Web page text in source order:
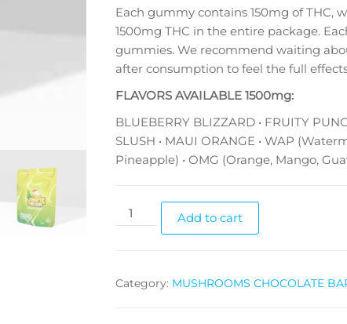
Each gummy contains 150mg of THC,
1500mg THC in the entire package.
gummies. We recommend waiting
after consumption to feel the full
FLAVORS AVAILABLE 1500mg:
BLUEBERRY BLIZZARD • FRUITY
SLUSH • MAUI ORANGE • WAP
Pineapple) • OMG (Orange, Mango,
FKEM
Gummy
Add to cart
Category: MUSHROOMS CHOCOLATE